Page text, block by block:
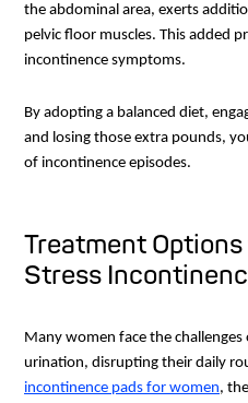
the abdominal area, exerts
pelvic floor muscles. This added
incontinence symptoms.
By adopting a balanced diet,
and losing those extra pounds,
of incontinence episodes.
Treatment
Stress
Many women face the
urination, disrupting their daily
incontinence pads for women,